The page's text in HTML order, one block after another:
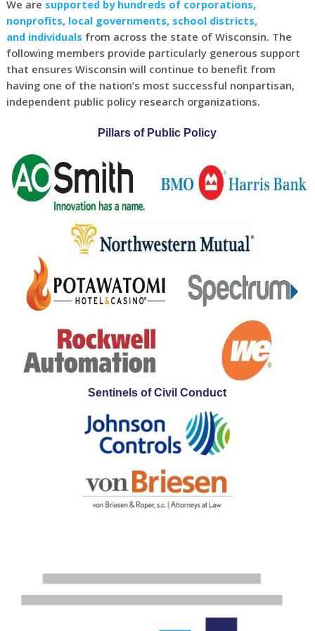
We are supported by hundreds of corporations,
nonprofits, local governments, school districts,
and individuals from across the state of Wisconsin. The
following members provide particularly generous support
that ensures Wisconsin will continue to benefit from
having one of the nation’s most successful nonpartisan,
independent public policy research organizations.
Pillars of Public Policy
Sentinels of Civil Conduct